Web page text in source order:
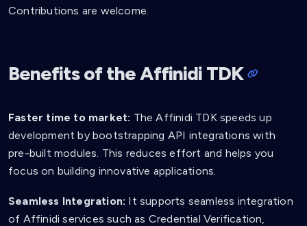
Contributions are welcome.
Benefits of the Affinidi TDK
Faster time to market: The Affinidi TDK speeds up
development by bootstrapping API integrations with
pre-built modules. This reduces effort and helps you
focus on building innovative applications.
Seamless Integration: It supports seamless integration
of Affinidi services such as Credential Verification,